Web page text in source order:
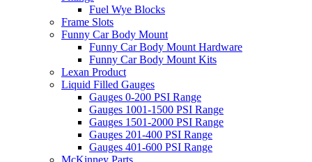
Fuel Wye Blocks
Frame Slots
Funny Car Body Mount
Funny Car Body Mount Hardware
Funny Car Body Mount Kits
Lexan Product
Liquid Filled Gauges
Gauges 0-200 PSI Range
Gauges 1001-1500 PSI Range
Gauges 1501-2000 PSI Range
Gauges 201-400 PSI Range
Gauges 401-600 PSI Range
McKinney Parts